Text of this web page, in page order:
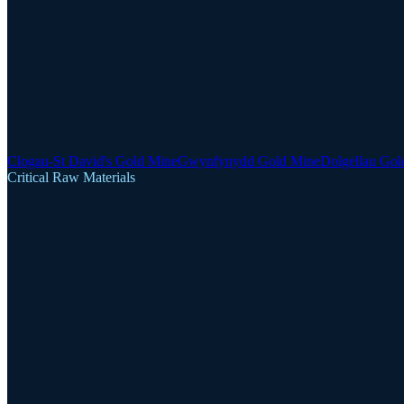
Clogau-St David's Gold MineGwynfynydd Gold MineDolgellau
Critical Raw Materials